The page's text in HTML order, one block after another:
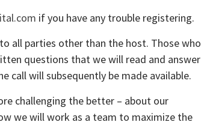
if you have any trouble registering.
all parties other than the host. Those who
questions that we will read and answer
call will subsequently be made available.
challenging the better – about our
we will work as a team to maximize the